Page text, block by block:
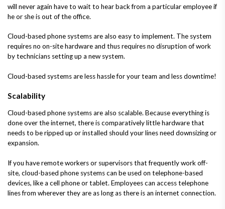
will never again have to wait to hear back from a particular employee if
he or she is out of the office.
Cloud-based phone systems are also easy to implement. The system
requires no on-site hardware and thus requires no disruption of work
by technicians setting up a new system.
Cloud-based systems are less hassle for your team and less downtime!
Scalability
Cloud-based phone systems are also scalable. Because everything is
done over the internet, there is comparatively little hardware that
needs to be ripped up or installed should your lines need downsizing or
expansion.
If you have remote workers or supervisors that frequently work off-
site, cloud-based phone systems can be used on telephone-based
devices, like a cell phone or tablet. Employees can access telephone
lines from wherever they are as long as there is an internet connection.